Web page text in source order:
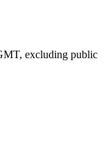
excluding public